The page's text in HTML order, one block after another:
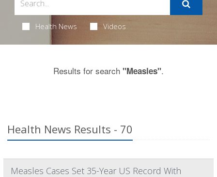
Health News Videos
Results for search "Measles".
Health News Results - 70
Measles Cases Set 35-Year US Record With